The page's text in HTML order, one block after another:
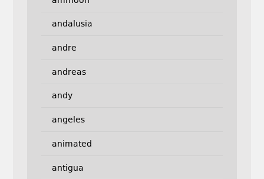
andalusia
andre
andreas
andy
angeles
animated
antigua